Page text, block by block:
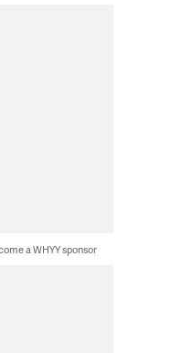
a WHYY sponsor